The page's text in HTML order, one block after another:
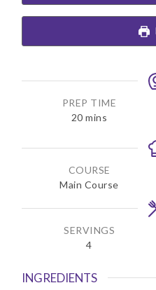
PREP TIME
20m
n
t
e
mins
COURSE
Main Course
SERVINGS
4
INGREDIENTS